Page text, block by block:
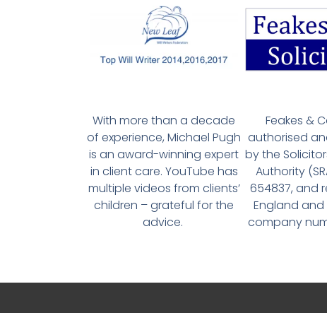
With more than a decade
of experience, Michael Pugh
is an award-winning expert
in client care. YouTube has
multiple videos from clients’
children – grateful for the
advice.
Feakes &
authorised
by the
Authority
654837, and
England and
company